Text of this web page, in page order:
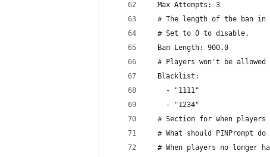
  Max Attempts: 3
# The length of the ban in
  # Set to 0 to disable.
  Ban Length: 900.0
# Players won't be allowed
  Blacklist:
    - "1111"
    - "1234"
# Section for when players
# What should PINPrompt do
# When players no longer